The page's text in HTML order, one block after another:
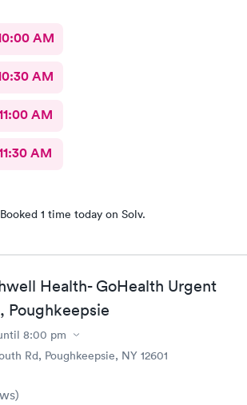
AM
AM
AM
AM
Booked 1 time today on Solv.
Health- GoHealth Urgent
Poughkeepsie
8:00 pm
Rd, Poughkeepsie, NY 12601
)